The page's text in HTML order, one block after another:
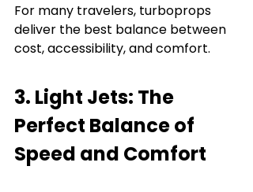
For many travelers, turboprops
deliver the best balance between
cost, accessibility, and comfort.
3. Light Jets: The
Perfect Balance of
Speed and Comfort